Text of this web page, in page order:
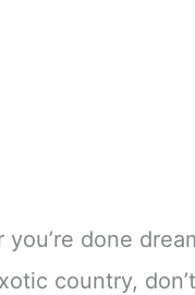
you’re done
country,